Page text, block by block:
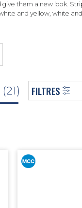
them a new look.
and yellow, white
(21) FILTRES